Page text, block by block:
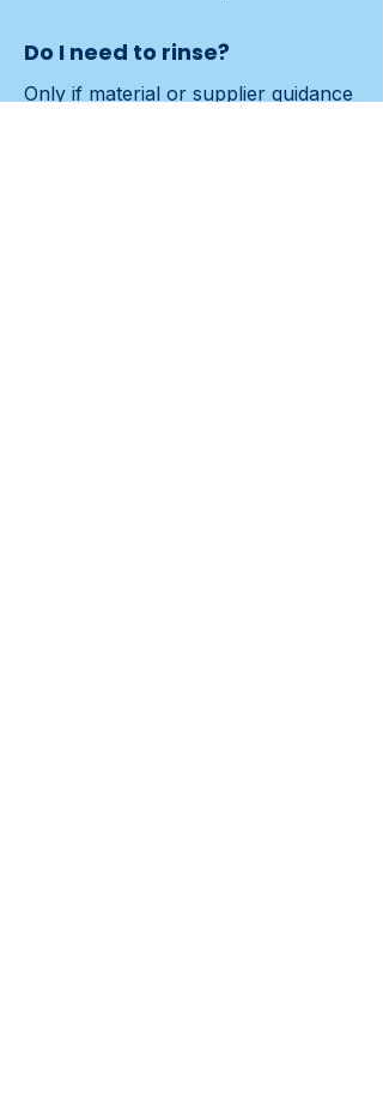
Do I need to rinse?
Only if material or supplier guidance